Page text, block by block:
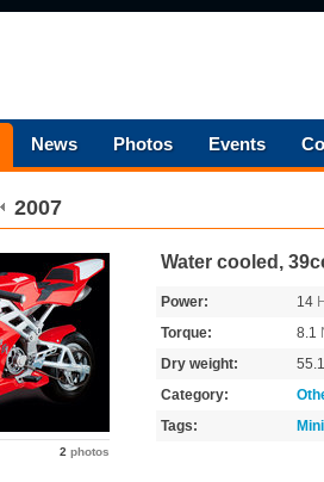
News Photos Events
2007
2 photos
Water cooled,
Power: 14
Torque:
8.1
Dry weight:
Category:
Tags: